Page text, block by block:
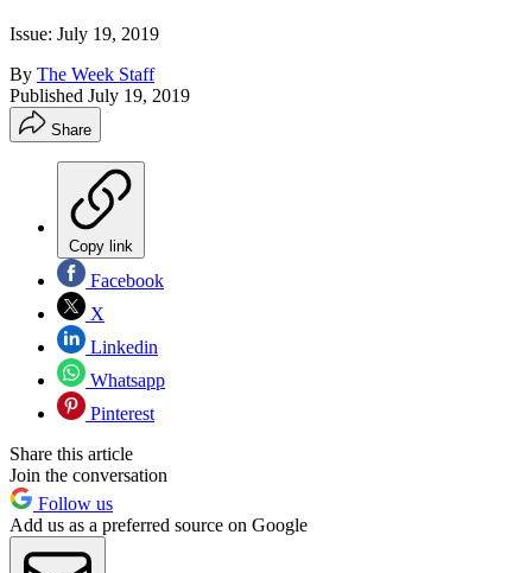
Issue: July 19, 2019
By The Week Staff
Published July 19, 2019
Share
Copy link
Facebook
X
Linkedin
Whatsapp
Pinterest
Share this article
Join the conversation
Follow us
Add us as a preferred source on Google